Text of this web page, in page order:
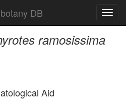
DB
ramosissima
Aid